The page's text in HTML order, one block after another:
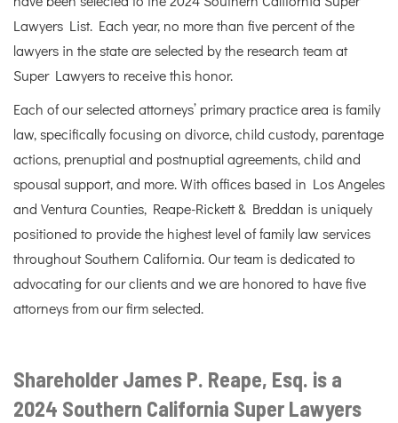
Lawyers List. Each year, no more than five percent of the
lawyers in the state are selected by the research team at
Super Lawyers to receive this honor.
Each of our selected attorneys’ primary practice area is family
law, specifically focusing on divorce, child custody, parentage
actions, prenuptial and postnuptial agreements, child and
spousal support, and more. With offices based in Los Angeles
and Ventura Counties, Reape-Rickett & Breddan is uniquely
positioned to provide the highest level of family law services
throughout Southern California. Our team is dedicated to
advocating for our clients and we are honored to have five
attorneys from our firm selected.
Shareholder James P. Reape, Esq. is a
2024 Southern California Super Lawyers